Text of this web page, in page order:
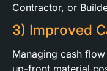
Contractor, or
3) Improved
Managing cash